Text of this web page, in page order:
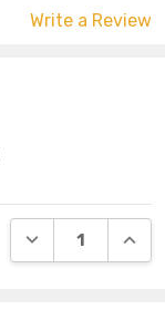
Write a Review
DECREASE